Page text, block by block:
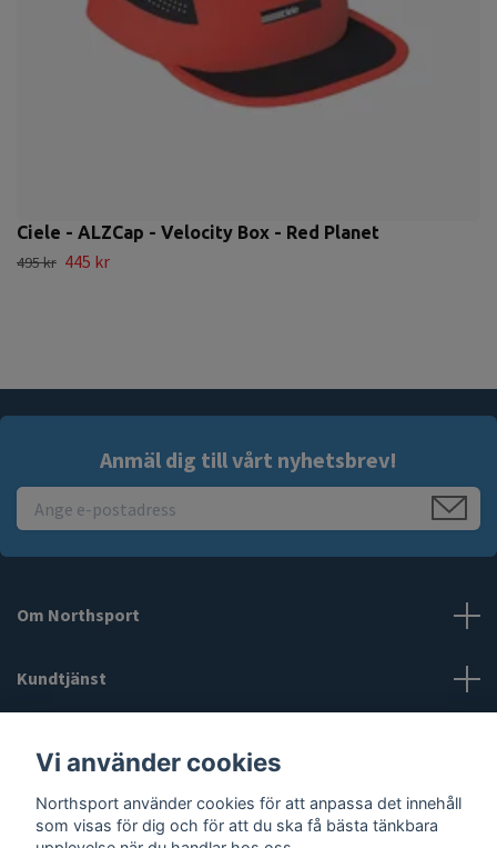
Ciele - ALZCap - Velocity Box - Red Planet
495 kr 445 kr
Anmäl dig till vårt nyhetsbrev!
Om Northsport
Kundtjänst
Sociala medier
Vi använder cookies
Northsport använder cookies för att anpassa det innehåll
som visas för dig och för att du ska få bästa tänkbara